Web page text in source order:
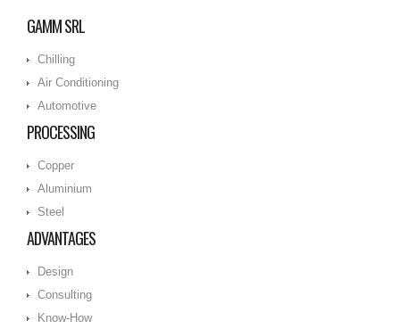
GAMM SRL
Chilling
Air Conditioning
Automotive
PROCESSING
Copper
Aluminium
Steel
ADVANTAGES
Design
Consulting
Know-How